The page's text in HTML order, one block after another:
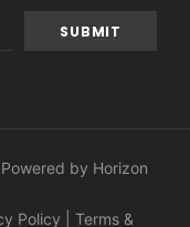
by Horizon
Policy Terms &